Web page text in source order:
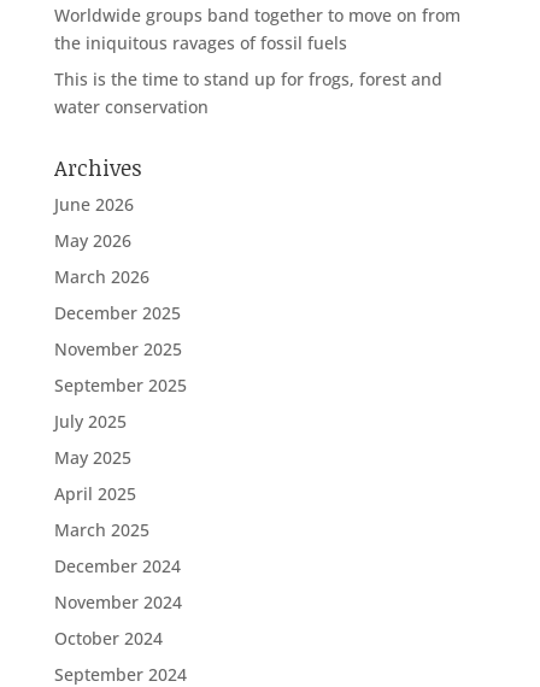
Worldwide groups band together to move on from
the iniquitous ravages of fossil fuels
This is the time to stand up for frogs, forest and
water conservation
Archives
June 2026
May 2026
March 2026
December 2025
November 2025
September 2025
July 2025
May 2025
April 2025
March 2025
December 2024
November 2024
October 2024
September 2024